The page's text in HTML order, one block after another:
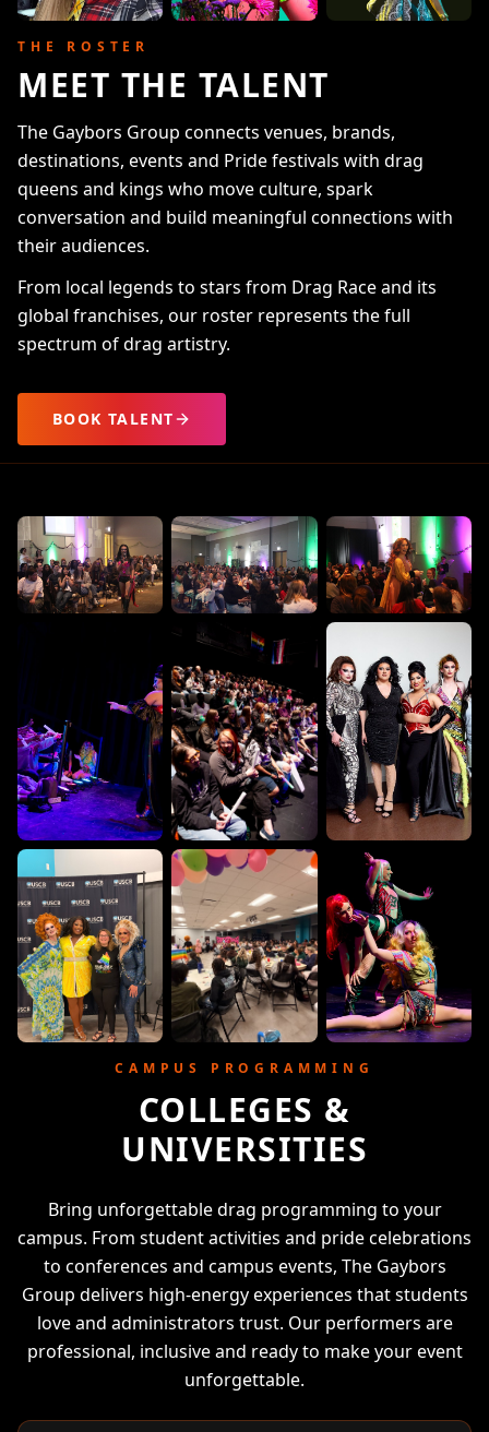
THE ROSTER
MEET THE TALENT
The Gaybors Group connects venues, brands,
destinations, events and Pride festivals with drag
queens and kings who move culture, spark
conversation and build meaningful connections with
their audiences.
From local legends to stars from Drag Race and its
global franchises, our roster represents the full
spectrum of drag artistry.
BOOK TALENT
CAMPUS PROGRAMMING
COLLEGES &
UNIVERSITIES
Bring unforgettable drag programming to your
campus. From student activities and pride celebrations
to conferences and campus events, The Gaybors
Group delivers high-energy experiences that students
love and administrators trust. Our performers are
professional, inclusive and ready to make your event
unforgettable.